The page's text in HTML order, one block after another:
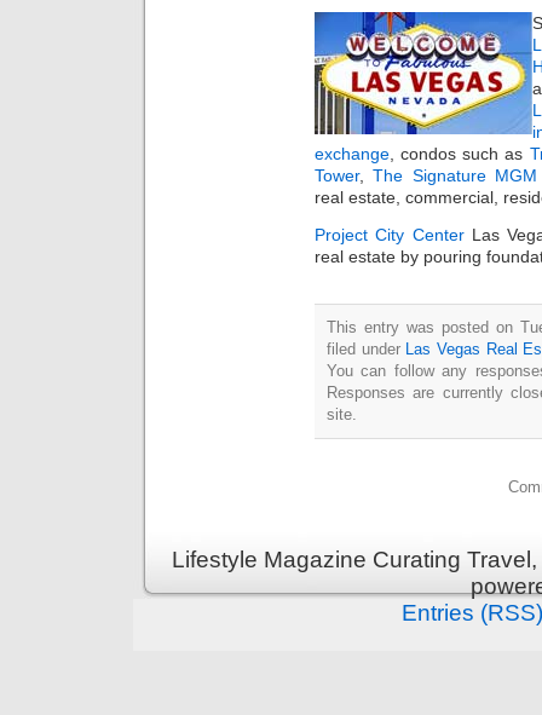
exchange, condos such as
Tower,The Signature MGM
real estate, commercial,
Project City CenterLas
real estate by pouring
This entry was posted on
filed under
Las Vegas Real
You can follow any
Responses are currently
site.
Lifestyle Magazine Curating
Entries (RSS)